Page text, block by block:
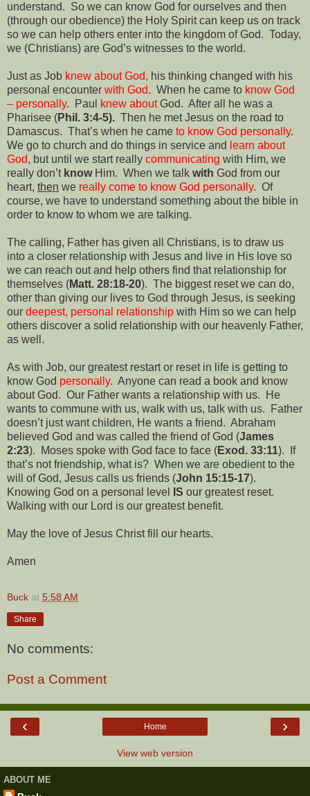
understand. So we can know God for ourselves and then
(through our obedience) the Holy Spirit can keep us on track
so we can help others enter into the kingdom of God. Today,
we (Christians) are God’s witnesses to the world.
Just as Job knew about God, his thinking changed with his
personal encounter with God. When he came to know God
– personally. Paul knew aboutGod. After all he was a
Pharisee (Phil. 3:4-5). Then he met Jesus on the road to
Damascus. That’s when he came to know God personally.
We go to church and do things in service and learn about
God, but until we start really communicating with Him, we
really don’t knowHim. When we talk with God from our
heart, then we really come to know God personally. Of
course, we have to understand something about the bible in
order to know to whom we are talking.
The calling, Father has given all Christians, is to draw us
into a closer relationship with Jesus and live in His love so
we can reach out and help others find that relationship for
themselves (Matt. 28:18-20). The biggest reset we can do,
other than giving our lives to God through Jesus, is seeking
our deepest, personal relationship with Him so we can help
others discover a solid relationship with our heavenly Father,
as well.
As with Job, our greatest restart or reset in life is getting to
know God personally. Anyone can read a book and know
about God. Our Father wants a relationship with us.
He
wants to commune with us, walk with us, talk with us.
Father
doesn’t just want children, He wants a friend. Abraham
believed God and was called the friend of God (James
2:23). Moses spoke with God face to face (Exod. 33:11).
If
that’s not friendship, what is? When we are obedient to the
will of God, Jesus calls us friends (John 15:15-17).
Knowing God on a personal level
IS our greatest reset.
Walking with our Lord is our greatest benefit.
May the love of Jesus Christ fill our hearts.
Amen
Buck at 5:58 AM
Share
No comments:
Post a Comment
‹ ›
Home
View web version
ABOUT ME